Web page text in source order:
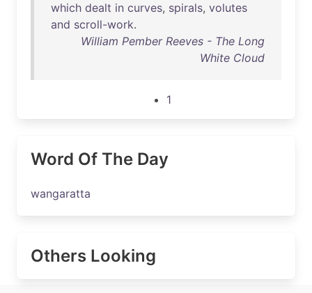
which dealt in curves, spirals, volutes
and scroll-work.
William Pember Reeves - The Long
White Cloud
1
Word Of The Day
wangaratta
Others Looking